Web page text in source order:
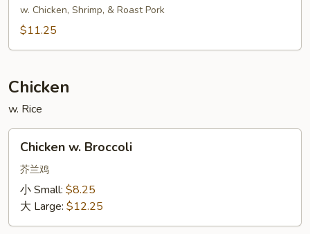
w. Chicken, Shrimp, & Roast Pork
$11.25
Chicken
w. Rice
Chicken
Broccoli
Chicken w. Broccoli
芥兰鸡
小 Small: $8.25
大 Large: $12.25